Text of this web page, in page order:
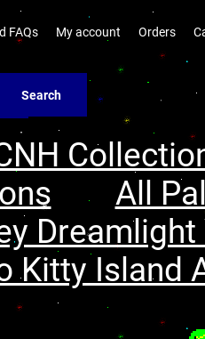
FAQs My account Orders
Search
All
Kitty Island